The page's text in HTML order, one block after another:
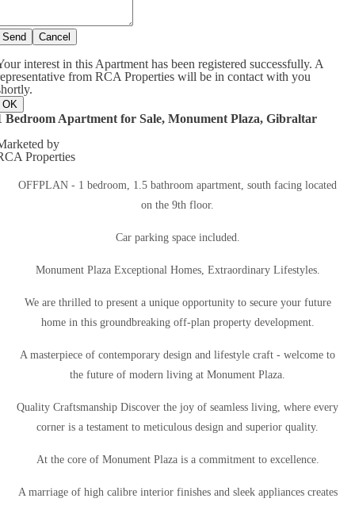
Send Cancel
interest in this Apartment has been registered successfully. A
from RCA Properties will be in contact with you
OK
Bedroom Apartment for Sale, Monument Plaza, Gibraltar
by
Properties
OFFPLAN - 1 bedroom, 1.5 bathroom apartment, south facing located
on the 9th floor.
Car parking space included.
Monument Plaza Exceptional Homes, Extraordinary Lifestyles.
We are thrilled to present a unique opportunity to secure your future
home in this groundbreaking off-plan property development.
A masterpiece of contemporary design and lifestyle craft - welcome to
the future of modern living at Monument Plaza.
Quality Craftsmanship Discover the joy of seamless living, where every
corner is a testament to meticulous design and superior quality.
At the core of Monument Plaza is a commitment to excellence.
A marriage of high calibre interior finishes and sleek appliances creates